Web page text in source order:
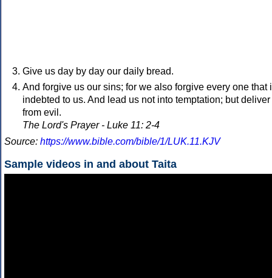
Give us day by day our daily bread.
And forgive us our sins; for we also forgive every one that
indebted to us. And lead us not into temptation; but deliver
from evil.
The Lord's Prayer - Luke 11: 2-4
Source: https://www.bible.com/bible/1/LUK.11.KJV
Sample videos in and about Taita